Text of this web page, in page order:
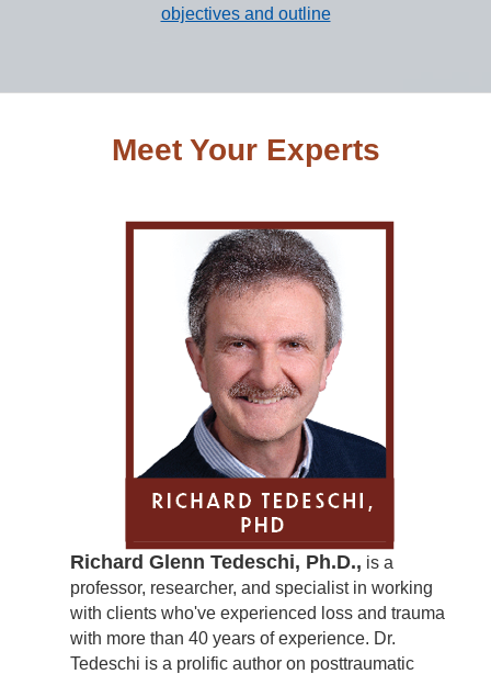
objectives and outline
Meet Your Experts
Richard Glenn Tedeschi, Ph.D., is a
professor, researcher, and specialist in working
with clients who've experienced loss and trauma
with more than 40 years of experience. Dr.
Tedeschi is a prolific author on posttraumatic